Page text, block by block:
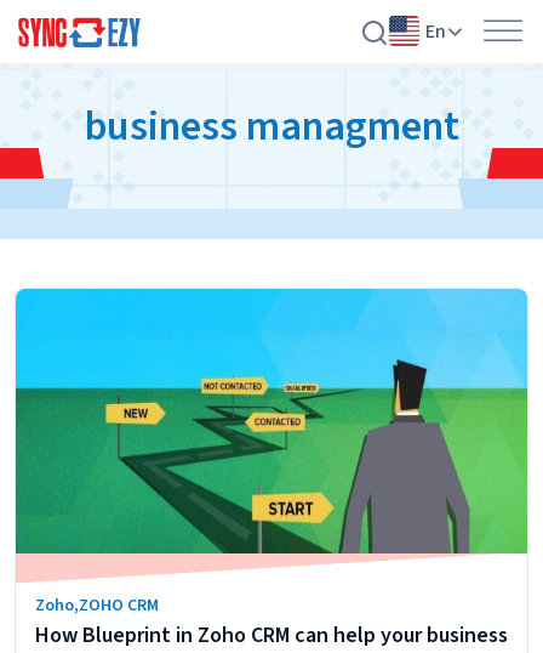
content
En
business managment
Zoho,ZOHO CRM
How Blueprint in Zoho CRM can help your business